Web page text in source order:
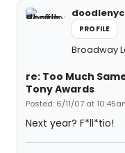
doodlenyc
PROFILE
Broadway
re: Too Much
Tony Awards
Posted: 6/11/07 at
Next year? F*ll*tio!